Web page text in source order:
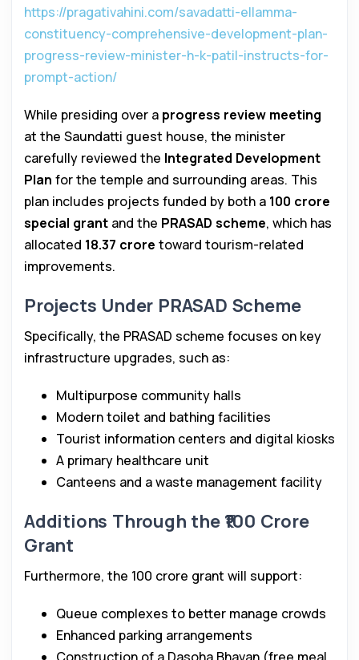
https://pragativahini.com/savadatti-ellamma-
constituency-comprehensive-development-plan-
progress-review-minister-h-k-patil-instructs-for-
prompt-action/
While presiding over a progress review meeting
at the Saundatti guest house, the minister
carefully reviewed the Integrated Development
Plan for the temple and surrounding areas. This
plan includes projects funded by both a ₹100 crore
special grant and the PRASAD scheme, which has
allocated ₹18.37 crore toward tourism-related
improvements.
Projects Under PRASAD Scheme
Specifically, the PRASAD scheme focuses on key
infrastructure upgrades, such as:
Multipurpose community halls
Modern toilet and bathing facilities
Tourist information centers and digital kiosks
A primary healthcare unit
Canteens and a waste management facility
Additions Through the ₹100 Crore
Grant
Furthermore, the ₹100 crore grant will support:
Queue complexes to better manage crowds
Enhanced parking arrangements